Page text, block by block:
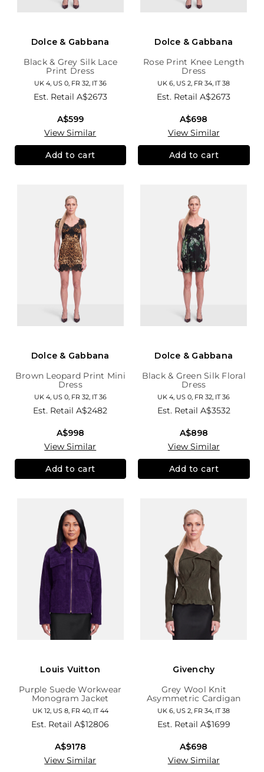
Dolce & Gabbana
Black & Grey Silk Lace
Print Dress
UK 4, US 0, FR 32, IT 36
Est. Retail A$2673
A$599
View Similar
Add to cart
Dolce & Gabbana
Rose Print Knee Length
Dress
UK 6, US 2, FR 34, IT 38
Est. RetailA$2673
A$698
View Similar
Add to cart
Dolce & Gabbana
Brown Leopard Print Mini
Dress
UK 4, US 0, FR 32, IT 36
Est. RetailA$2482
A$998
View Similar
Add to cart
Dolce & Gabbana
Black & Green Silk Floral
Dress
UK 4, US 0, FR 32, IT 36
Est. Retail A$3532
A$898
View Similar
Add to cart
Louis Vuitton
Purple Suede Workwear
Monogram Jacket
UK 12, US 8, FR 40, IT 44
Est. RetailA$12806
A$9178
View Similar
Givenchy
Grey Wool Knit
Asymmetric Cardigan
UK 6, US 2, FR 34, IT 38
Est. Retail A$1699
A$698
View Similar